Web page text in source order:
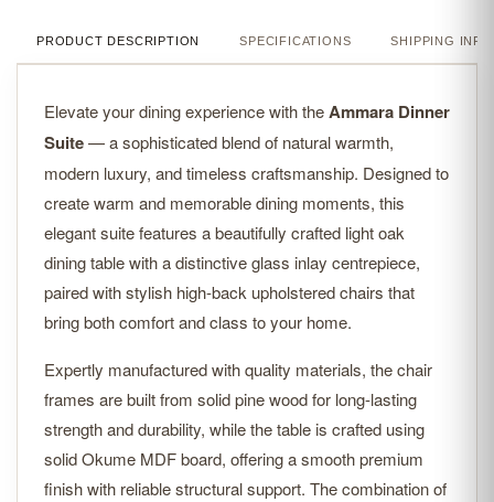
PRODUCT DESCRIPTION SPECIFICATIONS SHIPPING INFO
Elevate your dining experience with theAmmara Dinner
Suite— a sophisticated blend of natural warmth,
modern luxury, and timeless craftsmanship. Designed to
create warm and memorable dining moments, this
elegant suite features a beautifully crafted light oak
dining table with a distinctive glass inlay centrepiece,
paired with stylish high-back upholstered chairs that
bring both comfort and class to your home.
Expertly manufactured with quality materials, the chair
frames are built from solid pine wood for long-lasting
strength and durability, while the table is crafted using
solid Okume MDF board, offering a smooth premium
finish with reliable structural support. The combination of